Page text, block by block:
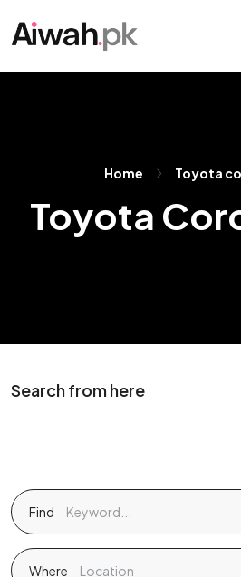
Home Toyota
Toyota
Search from here
Find
Where